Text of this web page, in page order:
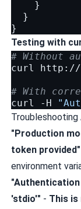
}
}
}
Testing with
# Without
curl
http://
# With
curl
-H
"Production
token provided"
environment
'stdio'" - This is